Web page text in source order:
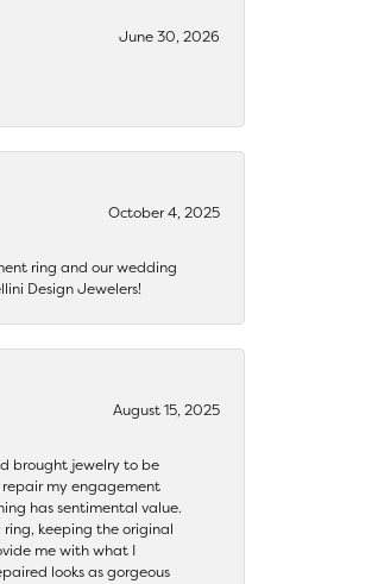
June 30, 2026
October 4, 2025
ring and our wedding
Design Jewelers!
August 15, 2025
brought jewelry to be
repair my engagement
has sentimental value.
keeping the original
me with what I
looks as gorgeous